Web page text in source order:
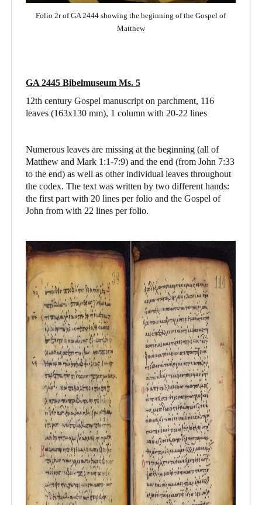
Folio 2r of GA 2444 showing the beginning of the Gospel of
Matthew
GA 2445 Bibelmuseum Ms. 5
12th century Gospel manuscript on parchment, 116
leaves (163x130 mm), 1 column with 20-22 lines
Numerous leaves are missing at the beginning (all of
Matthew and Mark 1:1-7:9) and the end (from John 7:33
to the end) as well as other individual leaves throughout
the codex. The text was written by two different hands:
the first part with 20 lines per folio and the Gospel of
John from with 22 lines per folio.